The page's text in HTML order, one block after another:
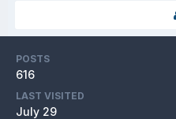
POSTS
616
LAST VISITED
July 29